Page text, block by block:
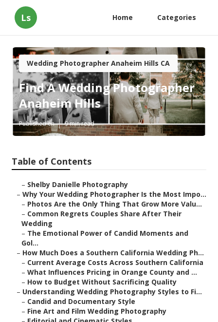
Ls Home Categories
Wedding Photographer Anaheim Hills CA
Find A Wedding Photographer
Anaheim Hills
Published en 9 min read
Table of Contents
– Shelby Danielle Photography
– Why Your Wedding Photographer Is the Most Impo...
– Photos Are the Only Thing That Grow More Valu...
– Common Regrets Couples Share After Their
Wedding
– The Emotional Power of Candid Moments and
Gol...
– How Much Does a Southern California Wedding Ph...
– Current Average Costs Across Southern California
– What Influences Pricing in Orange County and ...
– How to Budget Without Sacrificing Quality
– Understanding Wedding Photography Styles to Fi...
– Candid and Documentary Style
– Fine Art and Film Wedding Photography